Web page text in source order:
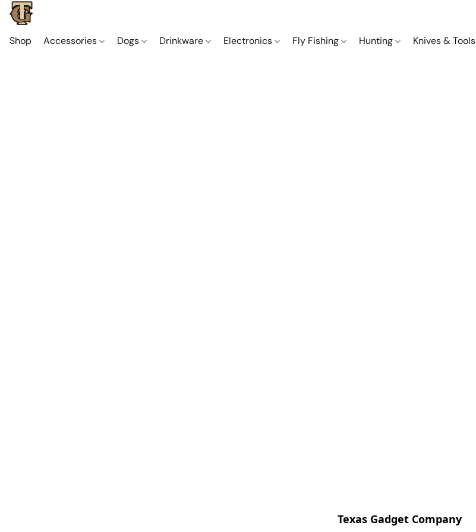
Shop Accessories Dogs Drinkware Electronics Fly Fishing Hunting Knives & Tools
Texas Gadget Company